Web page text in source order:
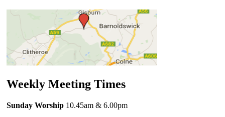
Weekly Meeting Times
Sunday Worship 10.45am & 6.00pm